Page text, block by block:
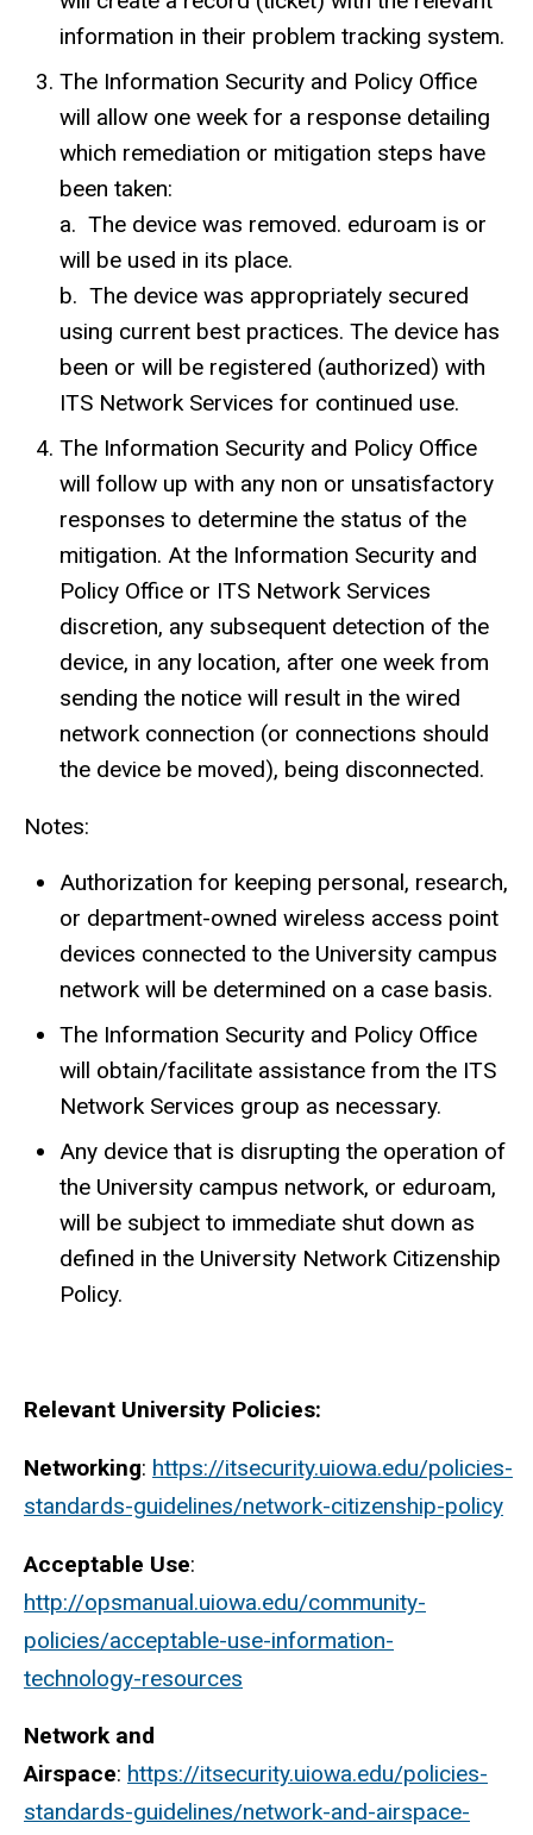
information in their problem tracking system.
The Information Security and Policy Office
will allow one week for a response detailing
which remediation or mitigation steps have
been taken:
a. The device was removed. eduroam is or
will be used in its place.
b. The device was appropriately secured
using current best practices. The device has
been or will be registered (authorized) with
ITS Network Services for continued use.
The Information Security and Policy Office
will follow up with any non or unsatisfactory
responses to determine the status of the
mitigation. At the Information Security and
Policy Office or ITS Network Services
discretion, any subsequent detection of the
device, in any location, after one week from
sending the notice will result in the wired
network connection (or connections should
the device be moved), being disconnected.
Notes:
Authorization for keeping personal, research,
or department-owned wireless access point
devices connected to the University campus
network will be determined on a case basis.
The Information Security and Policy Office
will obtain/facilitate assistance from the ITS
Network Services group as necessary.
Any device that is disrupting the operation of
the University campus network, or eduroam,
will be subject to immediate shut down as
defined in the University Network Citizenship
Policy.
Relevant University Policies:
Networking: https://itsecurity.uiowa.edu/policies-
standards-guidelines/network-citizenship-policy
Acceptable Use:
http://opsmanual.uiowa.edu/community-
policies/acceptable-use-information-
technology-resources
Network and
Airspace: https://itsecurity.uiowa.edu/policies-
standards-guidelines/network-and-airspace-